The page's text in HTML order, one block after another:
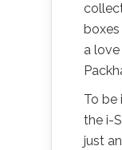
a
To be
the i-
just